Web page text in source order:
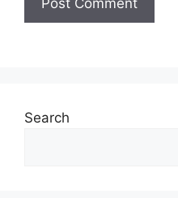
Search